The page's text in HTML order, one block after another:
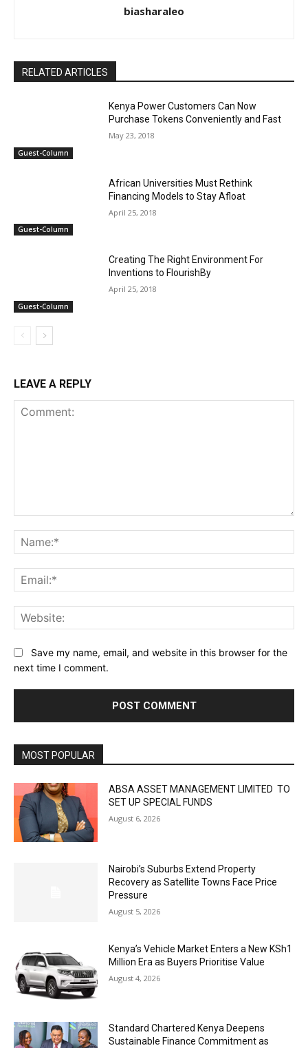
biasharaleo
RELATED ARTICLES
Guest-Column
Kenya Power Customers Can Now
Purchase Tokens Conveniently and Fast
May 23, 2018
Guest-Column
African Universities Must Rethink
Financing Models to Stay Afloat
April 25, 2018
Guest-Column
Creating The Right Environment For
Inventions to FlourishBy
April 25, 2018
LEAVE A REPLY
Save my name, email, and website in this browser for the
next time I comment.
MOST POPULAR
ABSA ASSET MANAGEMENT LIMITED TO
SET UP SPECIAL FUNDS
August 6, 2026
Nairobi’s Suburbs Extend Property
Recovery as Satellite Towns Face Price
Pressure
August 5, 2026
Kenya’s Vehicle Market Enters a New KSh1
Million Era as Buyers Prioritise Value
August 4, 2026
Standard Chartered Kenya Deepens
Sustainable Finance Commitment as